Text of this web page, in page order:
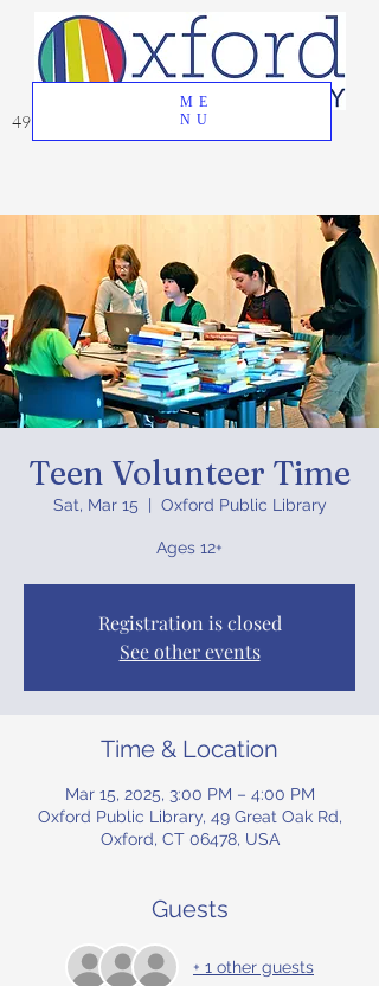
ME
NU
49 Great Oak Road, Oxford, CT 06478
Teen Volunteer Time
Sat, Mar 15 Oxford Public Library
Ages 12+
Registration is closed
See other events
Time & Location
Mar 15, 2025, 3:00 PM – 4:00 PM
Oxford Public Library, 49 Great Oak Rd,
Oxford, CT 06478, USA
Guests
+ 1 other guests